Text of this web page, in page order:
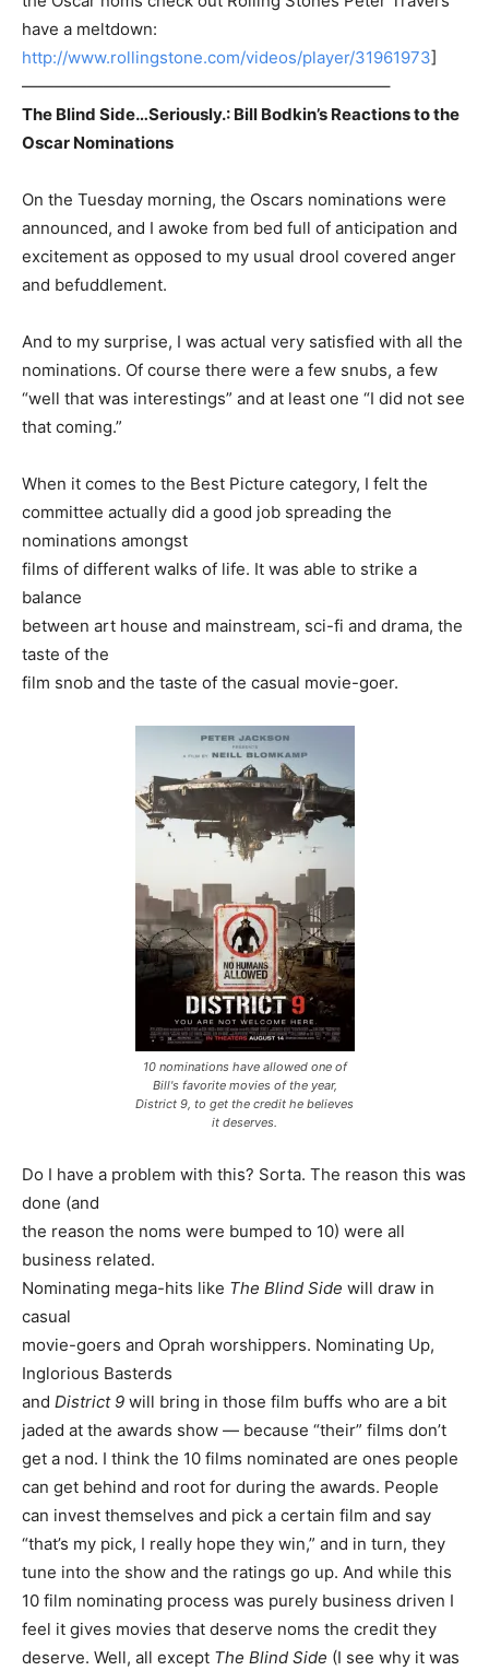
have a meltdown:
http://www.rollingstone.com/videos/player/31961973]
——————————————————————–
The Blind Side…Seriously.: Bill Bodkin’s Reactions to the
Oscar Nominations
On the Tuesday morning, the Oscars nominations were
announced, and I awoke from bed full of anticipation and
excitement as opposed to my usual drool covered anger
and befuddlement.
And to my surprise, I was actual very satisfied with all the
nominations. Of course there were a few snubs, a few
“well that was interestings” and at least one “I did not see
that coming.”
When it comes to the Best Picture category, I felt the
committee actually did a good job spreading the
nominations amongst
films of different walks of life. It was able to strike a
balance
between art house and mainstream, sci-fi and drama, the
taste of the
film snob and the taste of the casual movie-goer.
10 nominations have allowed one of
Bill's favorite movies of the year,
District 9, to get the credit he believes
it deserves.
Do I have a problem with this? Sorta. The reason this was
done (and
the reason the noms were bumped to 10) were all
business related.
Nominating mega-hits like The Blind Side will draw in
casual
movie-goers and Oprah worshippers. Nominating Up,
Inglorious Basterds
and District 9 will bring in those film buffs who are a bit
jaded at the awards show — because “their” films don’t
get a nod. I think the 10 films nominated are ones people
can get behind and root for during the awards. People
can invest themselves and pick a certain film and say
“that’s my pick, I really hope they win,” and in turn, they
tune into the show and the ratings go up. And while this
10 film nominating process was purely business driven I
feel it gives movies that deserve noms the credit they
deserve. Well, all except The Blind Side (I see why it was